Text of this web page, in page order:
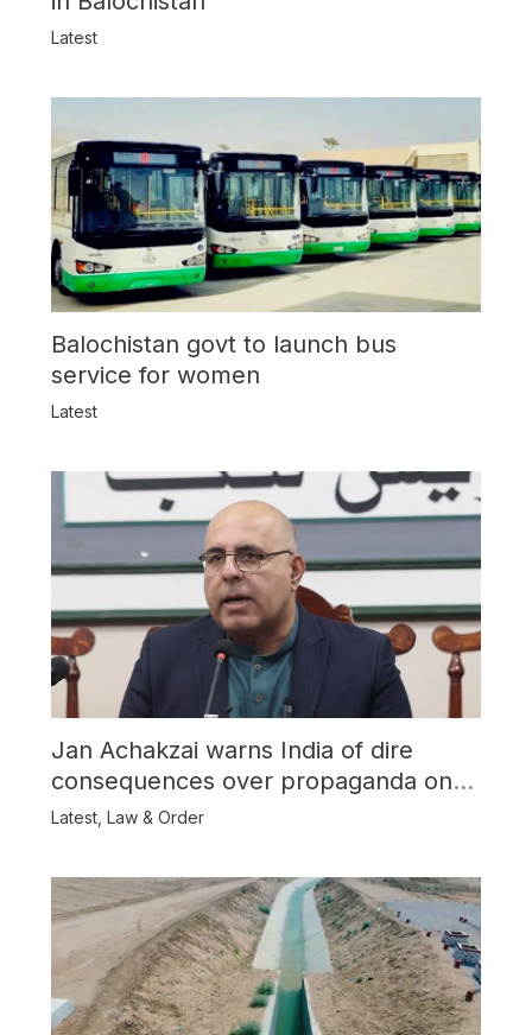
Latest
Balochistan govt to launch bus
service for women
Latest
Jan Achakzai warns India of dire
consequences over propaganda on
Balochistan
Latest, Law & Order